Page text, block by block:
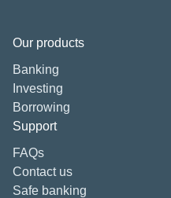
Our products
Banking
Investing
Borrowing
Support
FAQs
Contact us
Safe banking